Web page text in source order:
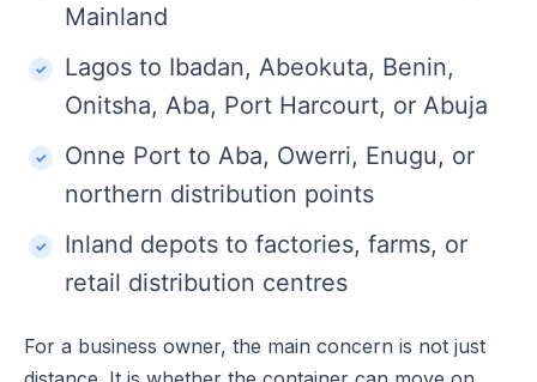
Mainland
Lagos to Ibadan, Abeokuta, Benin,
Onitsha, Aba, Port Harcourt, or Abuja
Onne Port to Aba, Owerri, Enugu, or
northern distribution points
Inland depots to factories, farms, or
retail distribution centres
For a business owner, the main concern is not just